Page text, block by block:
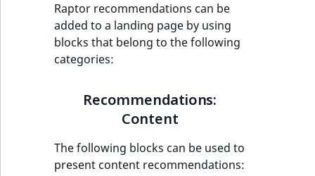
Other customers
have also seen block
Commerce
Other customers
have also purchased
block
a
t
l
l
x
t
Raptor recommendations can be
added to a landing page by using
blocks that belong to the following
categories:
Recommendations:
Content
The following blocks can be used to
present content recommendations: